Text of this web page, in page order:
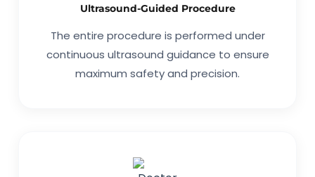
Ultrasound-Guided Procedure
The entire procedure is performed under
continuous ultrasound guidance to ensure
maximum safety and precision.